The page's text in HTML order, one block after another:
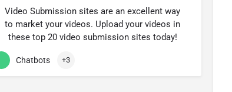
Video Submission sites are an excellent way
to market your videos. Upload your videos in
these top 20 video submission sites today!
Chatbots +3